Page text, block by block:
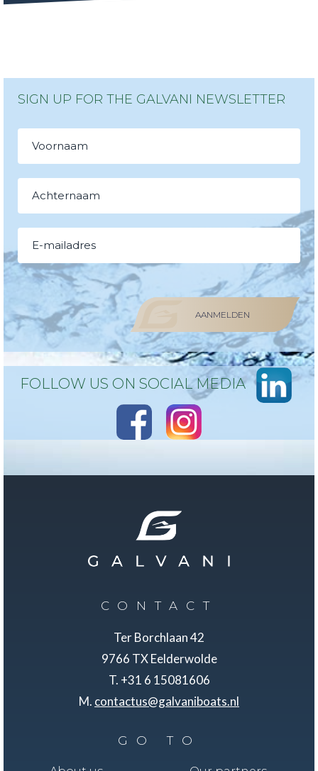
SIGN UP FOR THE GALVANI NEWSLETTER
AANMELDEN
FOLLOW US ON SOCIAL MEDIA
CONTACT
Ter Borchlaan 42
9766 TX Eelderwolde
T. +31 6 15081606
M. contactus@galvaniboats.nl
GO TO